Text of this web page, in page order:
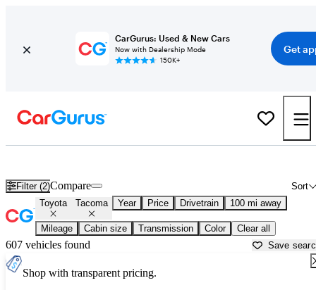
CarGurus: Used & New Cars
Now with Dealership Mode
150K+
Get
Filter (2) Sort
Compare
Toyota Tacoma Year Price Drivetrain 100 mi away
Mileage Cabin size Transmission Color Clear all
607 vehicles found Save
Shop with transparent pricing.